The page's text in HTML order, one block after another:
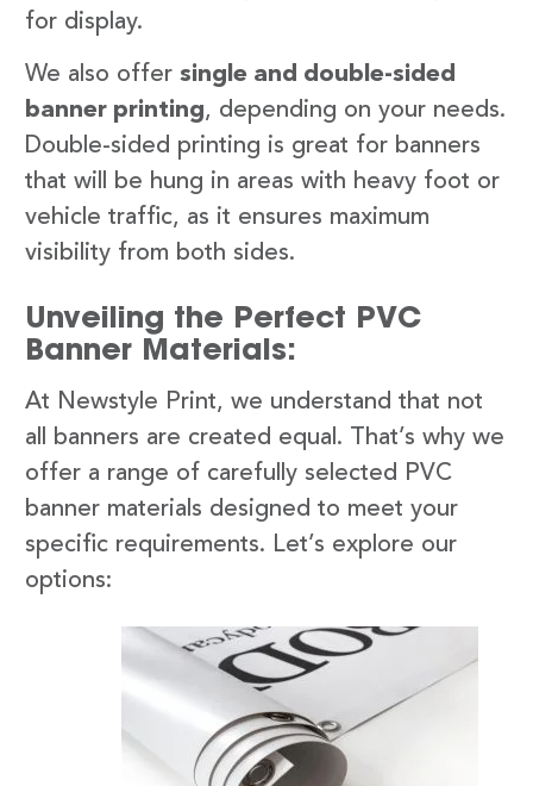
for display.
We also offer single and double-sided
banner printing, depending on your needs.
Double-sided printing is great for banners
that will be hung in areas with heavy foot or
vehicle traffic, as it ensures maximum
visibility from both sides.
Unveiling the Perfect PVC
Banner Materials:
At Newstyle Print, we understand that not
all banners are created equal. That’s why we
offer a range of carefully selected PVC
banner materials designed to meet your
specific requirements. Let’s explore our
options: